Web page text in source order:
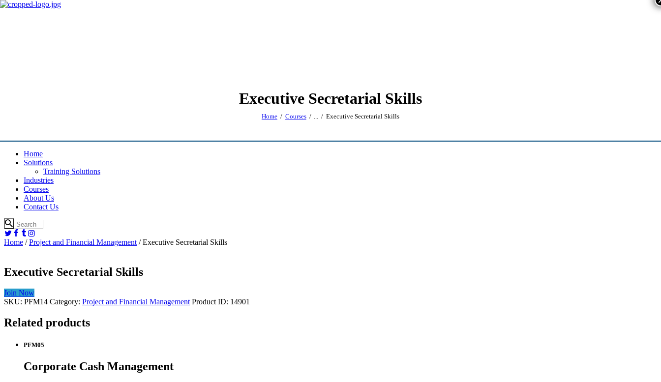
Executive Secretarial Skills
Home Courses ... Executive Secretarial Skills
Home
Solutions
Training Solutions
Industries
Courses
About Us
Contact Us
Home /Project and Financial Management / Executive Secretarial Skills
Executive Secretarial Skills
Join Now
SKU: PFM14 Category: Project and Financial Management Product ID: 14901
Related products
PFM05
Corporate Cash Management